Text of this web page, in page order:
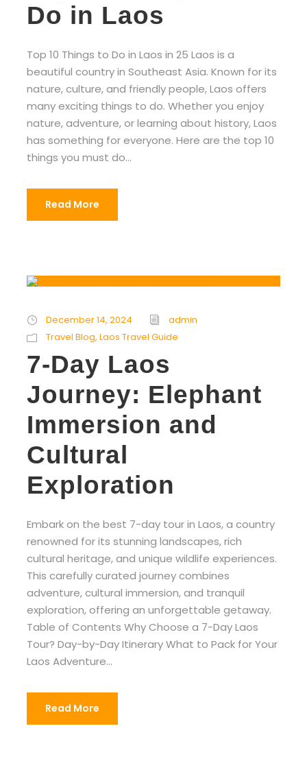
Do in Laos
Top 10 Things to Do in Laos in 25 Laos is a
beautiful country in Southeast Asia. Known for its
nature, culture, and friendly people, Laos offers
many exciting things to do. Whether you enjoy
nature, adventure, or learning about history, Laos
has something for everyone. Here are the top 10
things you must do...
Read More
December 14, 2024
admin
Travel Blog, Laos Travel Guide
7-Day Laos
Journey: Elephant
Immersion and
Cultural
Exploration
Embark on the best 7-day tour in Laos, a country
renowned for its stunning landscapes, rich
cultural heritage, and unique wildlife experiences.
This carefully curated journey combines
adventure, cultural immersion, and tranquil
exploration, offering an unforgettable getaway.
Table of Contents Why Choose a 7-Day Laos
Tour? Day-by-Day Itinerary What to Pack for Your
Laos Adventure...
Read More